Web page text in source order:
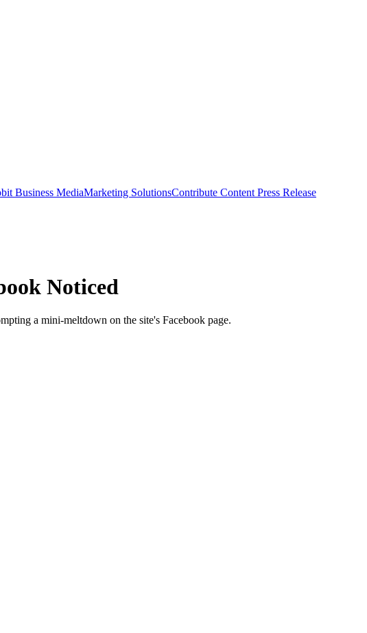
Business MediaMarketing SolutionsContribute Content Press Release
Noticed
a mini-meltdown on the site's Facebook page.